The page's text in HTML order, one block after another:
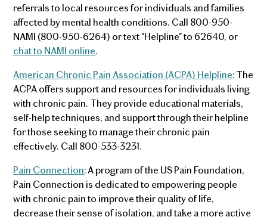
referrals to local resources for individuals and families
affected by mental health conditions. Call 800-950-
NAMI (800-950-6264) or text "Helpline" to 62640, or
chat to NAMI online.
American Chronic Pain Association (ACPA) Helpline: The
ACPA offers support and resources for individuals living
with chronic pain. They provide educational materials,
self-help techniques, and support through their helpline
for those seeking to manage their chronic pain
effectively. Call 800-533-3231.
Pain Connection: A program of the US Pain Foundation,
Pain Connection is dedicated to empowering people
with chronic pain to improve their quality of life,
decrease their sense of isolation, and take a more active